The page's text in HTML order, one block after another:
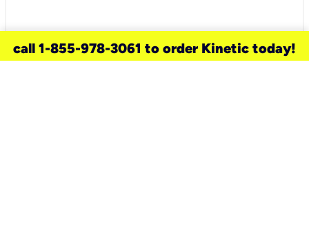
call 1-855-978-3061 to order Kinetic today!